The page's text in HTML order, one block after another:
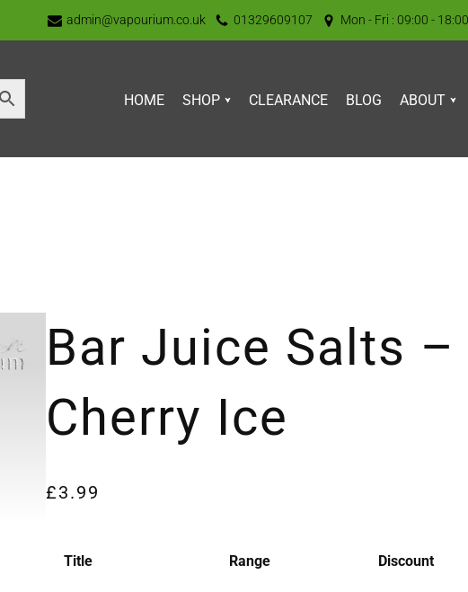
admin@vapourium.co.uk 01329609107 Mon - Fri : 09:00 -
HOME SHOP CLEARANCE BLOG ABOUT
Bar Juice Salts –
Cherry Ice
£3.99
Title Range Discount